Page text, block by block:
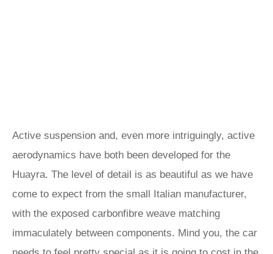
Active suspension and, even more intriguingly, active
aerodynamics have both been developed for the
Huayra. The level of detail is as beautiful as we have
come to expect from the small Italian manufacturer,
with the exposed carbonfibre weave matching
immaculately between components. Mind you, the car